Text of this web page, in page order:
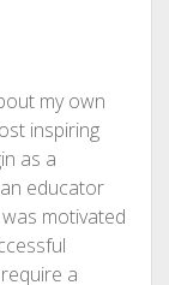
my own
inspiring
as a
educator
motivated
a